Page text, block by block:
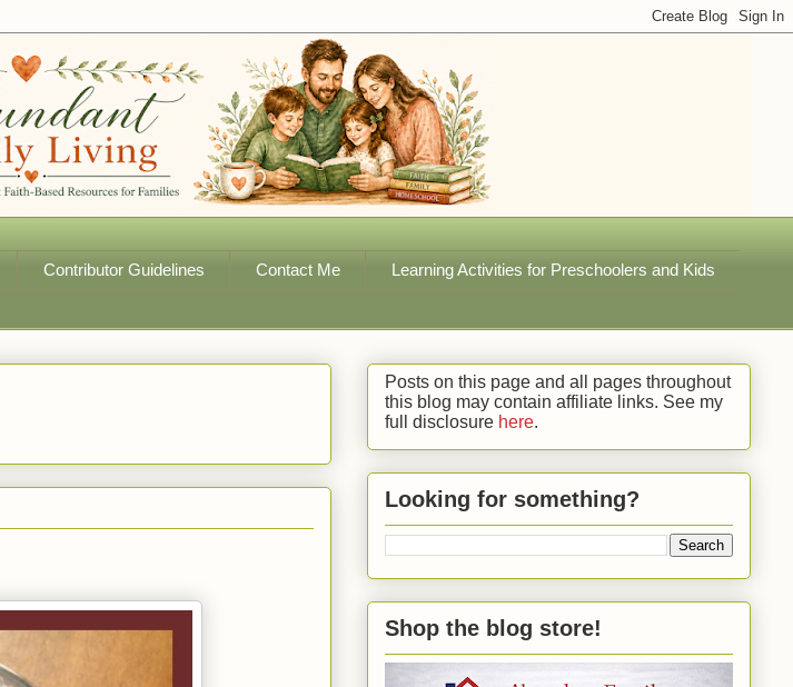
Contributor Guidelines Contact Me Learning Activities for Preschoolers and Kids
Posts on this page and all pages throughout
this blog may contain affiliate links. See my
full disclosure here.
Looking for something?
Shop the blog store!